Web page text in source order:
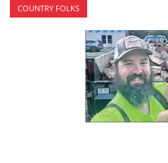
COUNTRY FOLKS